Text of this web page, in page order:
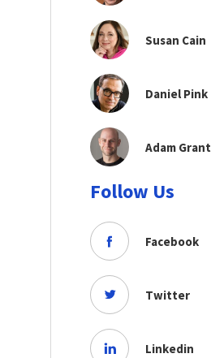
Susan Cain
Daniel Pink
Adam Grant
Follow Us
Facebook
Twitter
Linkedin